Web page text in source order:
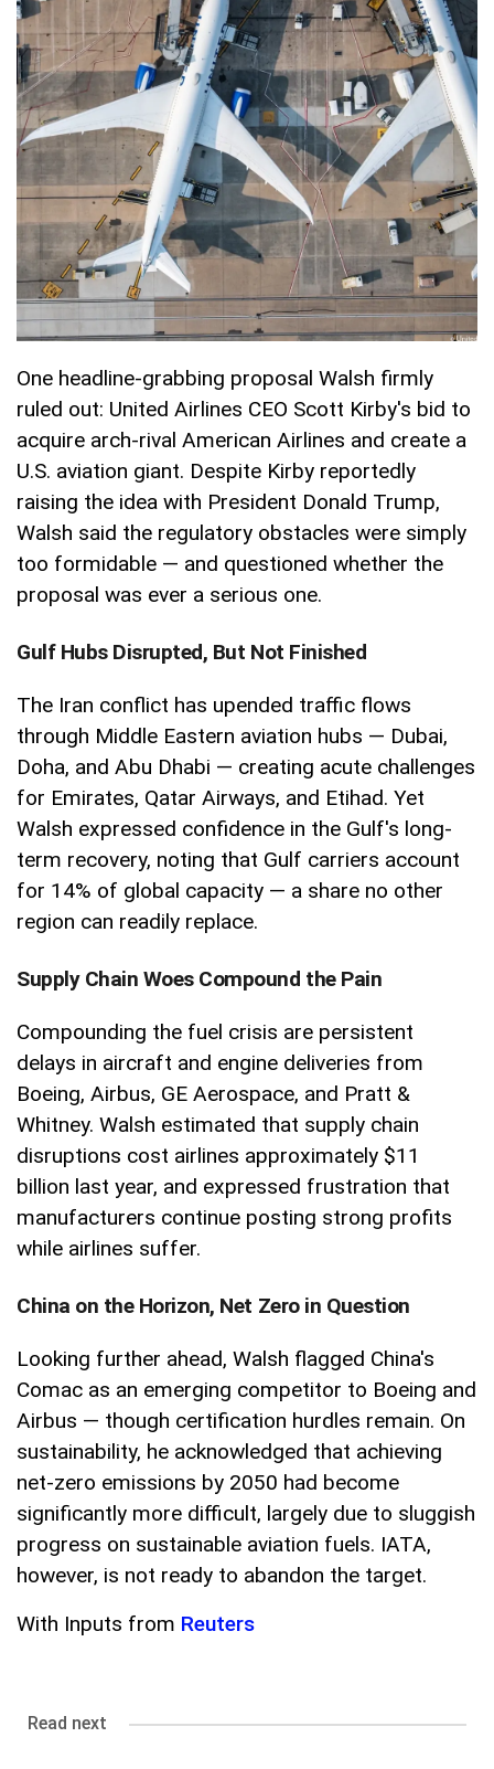
One headline-grabbing proposal Walsh firmly
ruled out: United Airlines CEO Scott Kirby's bid to
acquire arch-rival American Airlines and create a
U.S. aviation giant. Despite Kirby reportedly
raising the idea with President Donald Trump,
Walsh said the regulatory obstacles were simply
too formidable — and questioned whether the
proposal was ever a serious one.
Gulf Hubs Disrupted, But Not Finished
The Iran conflict has upended traffic flows
through Middle Eastern aviation hubs — Dubai,
Doha, and Abu Dhabi — creating acute challenges
for Emirates, Qatar Airways, and Etihad. Yet
Walsh expressed confidence in the Gulf's long-
term recovery, noting that Gulf carriers account
for 14% of global capacity — a share no other
region can readily replace.
Supply Chain Woes Compound the Pain
Compounding the fuel crisis are persistent
delays in aircraft and engine deliveries from
Boeing, Airbus, GE Aerospace, and Pratt &
Whitney. Walsh estimated that supply chain
disruptions cost airlines approximately $11
billion last year, and expressed frustration that
manufacturers continue posting strong profits
while airlines suffer.
China on the Horizon, Net Zero in Question
Looking further ahead, Walsh flagged China's
Comac as an emerging competitor to Boeing and
Airbus — though certification hurdles remain. On
sustainability, he acknowledged that achieving
net-zero emissions by 2050 had become
significantly more difficult, largely due to sluggish
progress on sustainable aviation fuels. IATA,
however, is not ready to abandon the target.
With Inputs from Reuters
Read next